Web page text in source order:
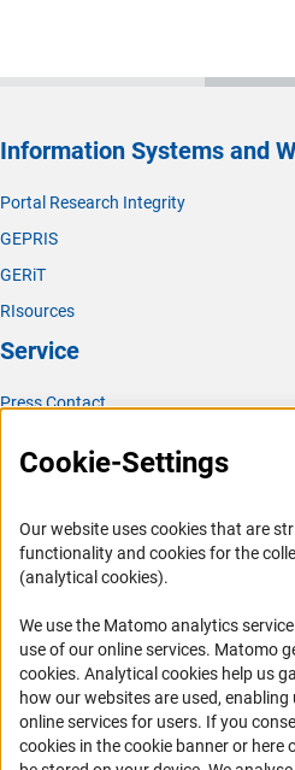
Information Systems and
Portal Research Integrity
GEPRIS
GERiT
RIsources
Service
Press Contact
Career
Logo und Corporate Design
RSS Feeds
Accessibility
Services and Information for Persons
Accessibility Statement
Report a Barrier
Cookie-Settings
Our website uses cookies that are
functionality and cookies for the
(analytical cookies).
We use the Matomo analytics
use of our online services. Matomo
cookies(Anc
. Analytical cookies help us
how our websites are used,
online services for users. If you
cookies in the cookie banner or here